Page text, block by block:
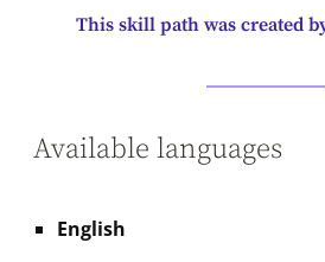
This skill path was created
Available languages
English